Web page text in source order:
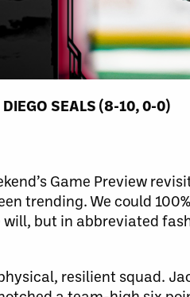
SEALS (8-10, 0-0)
Game Preview
trending. We could
but in abbreviated
resilient squad.